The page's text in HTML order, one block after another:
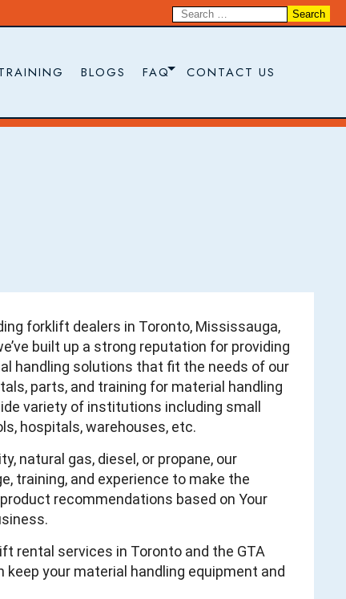
BLOGS FAQ CONTACT US
forklift dealers in Toronto, Mississauga,
built up a strong reputation for providing
handling solutions that fit the needs of our
parts, and training for material handling
variety of institutions including small
hospitals, warehouses, etc.
natural gas, diesel, or propane, our
training, and experience to make the
recommendations based on Your
rental services in Toronto and the GTA
your material handling equipment and